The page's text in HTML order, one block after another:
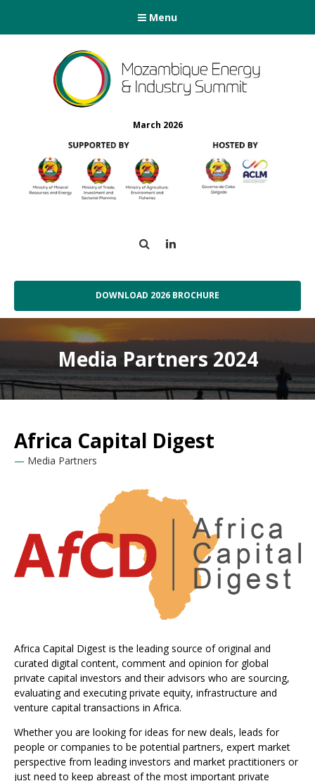
Menu
March 2026
Search
DOWNLOAD 2026 BROCHURE
Media Partners 2024
Africa Capital Digest
Media Partners
Africa Capital Digest is the leading source of original and
curated digital content, comment and opinion for global
private capital investors and their advisors who are sourcing,
evaluating and executing private equity, infrastructure and
venture capital transactions in Africa.
Whether you are looking for ideas for new deals, leads for
people or companies to be potential partners, expert market
perspective from leading investors and market practitioners or
just need to keep abreast of the most important private